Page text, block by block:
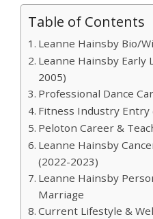
Table of Contents
Leanne Hainsby Bio/
Leanne Hainsby Early
2005)
Professional Dance
Fitness Industry Entry
Peloton Career &
Leanne Hainsby
(2022-2023)
Leanne Hainsby
Marriage
Current Lifestyle &